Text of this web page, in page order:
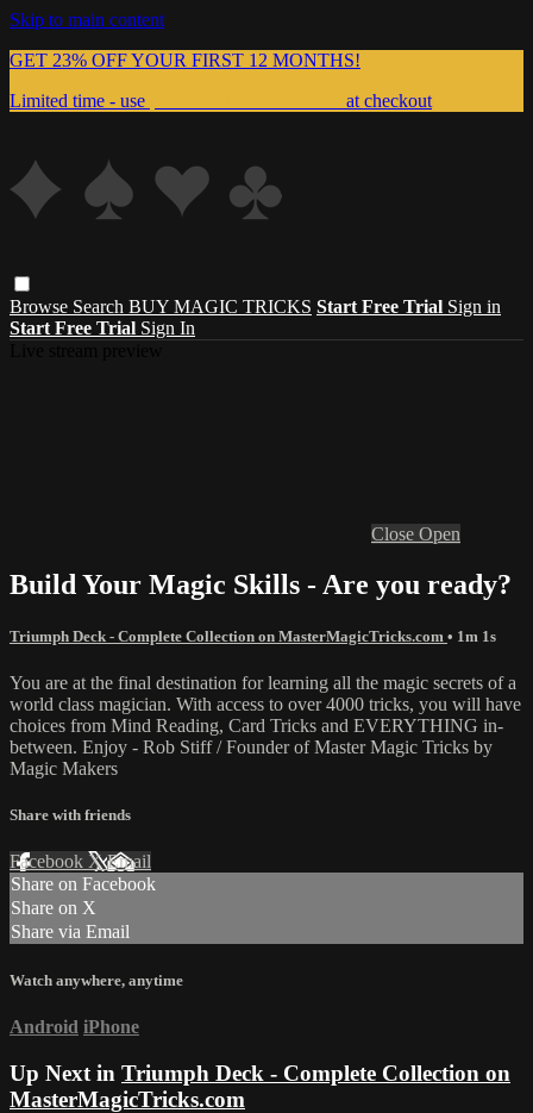
Skip to main content
GET 23% OFF YOUR FIRST 12 MONTHS!
Limited time - use
at checkout
Browse Search BUY MAGIC TRICKS Start Free Trial Sign in
Start Free Trial Sign In
Close Open
Build Your Magic Skills - Are you ready?
Triumph Deck - Complete Collection on MasterMagicTricks.com • 1m 1s
You are at the final destination for learning all the magic secrets of a
world class magician. With access to over 4000 tricks, you will have
choices from Mind Reading, Card Tricks and EVERYTHING in-
between. Enjoy - Rob Stiff / Founder of Master Magic Tricks by
Magic Makers
Share with friends
Facebook XEmail
Share on Facebook
Share on X
Share via Email
Watch anywhere, anytime
Android iPhone
Up Next in Triumph Deck - Complete Collection on
MasterMagicTricks.com